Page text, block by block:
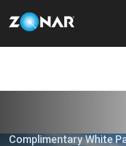
Complimentary White